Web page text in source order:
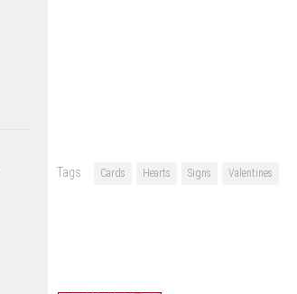
Tags: Cards Hearts Signs Valentines